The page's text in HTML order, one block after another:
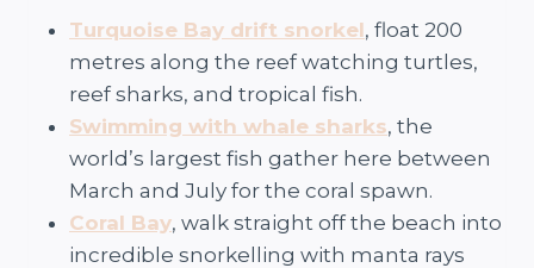
Turquoise Bay drift snorkel, float 200
metres along the reef watching turtles,
reef sharks, and tropical fish.
Swimming with whale sharks, the
world’s largest fish gather here between
March and July for the coral spawn.
Coral Bay, walk straight off the beach into
incredible snorkelling with manta rays